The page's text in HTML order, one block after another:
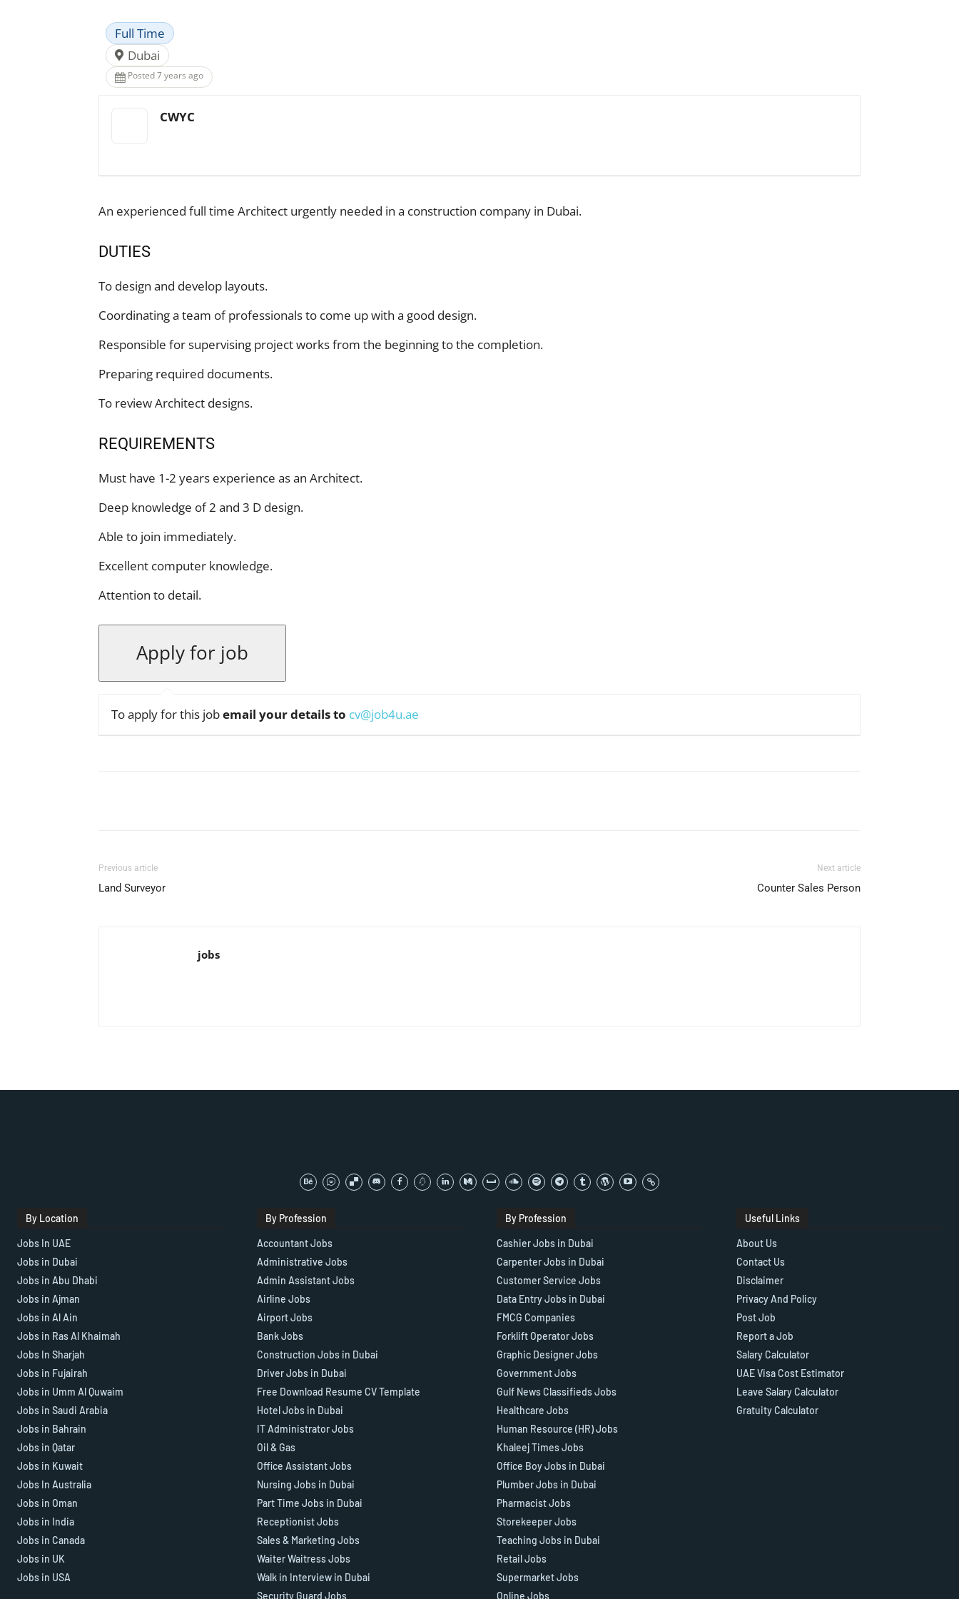
Full Time
Dubai
Posted 7 years ago
CWYC
An experienced full time Architect urgently needed in a construction company in Dubai.
DUTIES
To design and develop layouts.
Coordinating a team of professionals to come up with a good design.
Responsible for supervising project works from the beginning to the completion.
Preparing required documents.
To review Architect designs.
REQUIREMENTS
Must have 1-2 years experience as an Architect.
Deep knowledge of 2 and 3 D design.
Able to join immediately.
Excellent computer knowledge.
Attention to detail.
To apply for this jobemail your details to cv@job4u.ae
Previous article
Land Surveyor
Next article
Counter Sales Person
jobs
By Location
Jobs In UAE
Jobs in Dubai
Jobs in Abu Dhabi
Jobs in Ajman
Jobs in Al Ain
Jobs in Ras Al Khaimah
Jobs In Sharjah
Jobs in Fujairah
Jobs in Umm Al Quwaim
Jobs in Saudi Arabia
Jobs in Bahrain
Jobs in Qatar
Jobs in Kuwait
Jobs In Australia
Jobs in Oman
Jobs in India
Jobs in Canada
Jobs in UK
Jobs in USA
By Profession
Accountant Jobs
Administrative Jobs
Admin Assistant Jobs
Airline Jobs
Airport Jobs
Bank Jobs
Construction Jobs in Dubai
Driver Jobs in Dubai
Free Download Resume CV Template
Hotel Jobs in Dubai
IT Administrator Jobs
Oil & Gas
Office Assistant Jobs
Nursing Jobs in Dubai
Part Time Jobs in Dubai
Receptionist Jobs
Sales & Marketing Jobs
Waiter Waitress Jobs
Walk in Interview in Dubai
Security Guard Jobs
By Profession
Cashier Jobs in Dubai
Carpenter Jobs in Dubai
Customer Service Jobs
Data Entry Jobs in Dubai
FMCG Companies
Forklift Operator Jobs
Graphic Designer Jobs
Government Jobs
Gulf News Classifieds Jobs
Healthcare Jobs
Human Resource (HR) Jobs
Khaleej Times Jobs
Office Boy Jobs in Dubai
Plumber Jobs in Dubai
Pharmacist Jobs
Storekeeper Jobs
Teaching Jobs in Dubai
Retail Jobs
Supermarket Jobs
Online Jobs
Useful Links
About Us
Contact Us
Disclaimer
Privacy And Policy
Post Job
Report a Job
Salary Calculator
UAE Visa Cost Estimator
Leave Salary Calculator
Gratuity Calculator